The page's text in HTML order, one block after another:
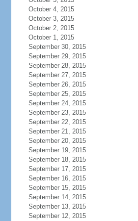
October 4, 2015
October 3, 2015
October 2, 2015
October 1, 2015
September 30, 2015
September 29, 2015
September 28, 2015
September 27, 2015
September 26, 2015
September 25, 2015
September 24, 2015
September 23, 2015
September 22, 2015
September 21, 2015
September 20, 2015
September 19, 2015
September 18, 2015
September 17, 2015
September 16, 2015
September 15, 2015
September 14, 2015
September 13, 2015
September 12, 2015